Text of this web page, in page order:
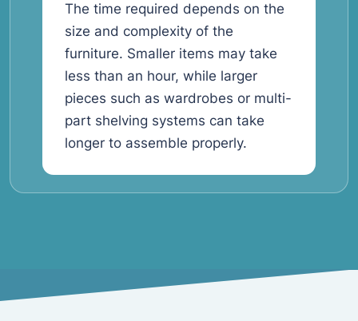
The time required depends on the
size and complexity of the
furniture. Smaller items may take
less than an hour, while larger
pieces such as wardrobes or multi-
part shelving systems can take
longer to assemble properly.